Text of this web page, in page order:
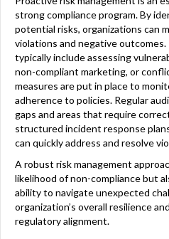
strong compliance program. By
potential risks, organizations can
violations and negative
typically include assessing
non-compliant marketing, or
measures are put in place to
adherence to policies. Regular
gaps and areas that require
structured incident response
can quickly address and resolve
A robust risk management
likelihood of non-compliance but
ability to navigate unexpected
organization’s overall resilience
regulatory alignment.